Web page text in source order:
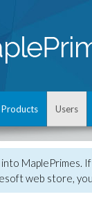
Products Users
MaplePrimes.
web store,